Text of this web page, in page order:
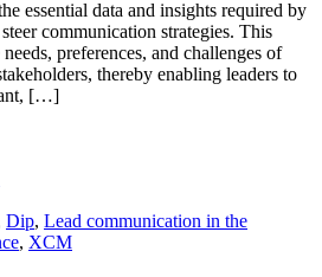
essential data and insights required by
communication strategies. This
preferences, and challenges of
thereby enabling leaders to
[…]
Dip, Lead communication in the
, XCM